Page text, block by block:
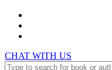
CHAT WITH US